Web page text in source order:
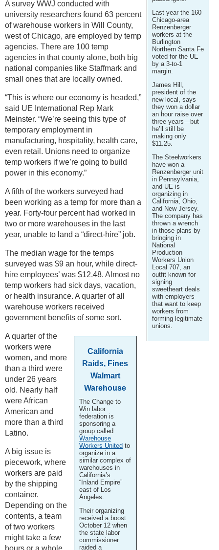
Last year the 160
Chicago-area
Renzenberger
workers at the
Burlington
Northern Santa Fe
voted for the UE
by a 3-to-1
margin.
James Hill,
president of the
new local, says
they won a dollar
an hour raise over
three years—but
he’ll still be
making only
$11.25.
The Steelworkers
have won a
Renzenberger unit
in Pennsylvania,
and UE is
organizing in
California, Ohio,
and New Jersey.
The company has
thrown a wrench
in those plans by
bringing in
National
Production
Workers Union
Local 707, an
outfit known for
signing
sweetheart deals
with employers
that want to keep
workers from
forming legitimate
unions.
A survey WWJ conducted with
university researchers found 63 percent
of warehouse workers in Will County,
west of Chicago, are employed by temp
agencies. There are 100 temp
agencies in that county alone, both big
national companies like Staffmark and
small ones that are locally owned.
“This is where our economy is headed,”
said UE International Rep Mark
Meinster. “We’re seeing this type of
temporary employment in
manufacturing, hospitality, health care,
even retail. Unions need to organize
temp workers if we’re going to build
power in this economy.”
A fifth of the workers surveyed had
been working as a temp for more than a
year. Forty-four percent had worked in
two or more warehouses in the last
year, unable to land a “direct-hire” job.
The median wage for the temps
surveyed was $9 an hour, while direct-
hire employees’ was $12.48. Almost no
temp workers had sick days, vacation,
or health insurance. A quarter of all
warehouse workers received
government benefits of some sort.
California
Raids, Fines
Walmart
Warehouse
The Change to
Win labor
federation is
sponsoring a
group called
Warehouse
Workers United to
organize in a
similar complex of
warehouses in
California’s
“Inland Empire”
east of Los
Angeles.
Their organizing
received a boost
October 12 when
the state labor
commissioner
raided a
A quarter of the
workers were
women, and more
than a third were
under 26 years
old. Nearly half
were African
American and
more than a third
Latino.
A big issue is
piecework, where
workers are paid
by the shipping
container.
Depending on the
contents, a team
of two workers
might take a few
hours or a whole